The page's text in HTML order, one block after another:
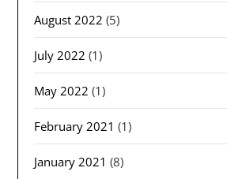
August 2022 (5)
July 2022 (1)
May 2022 (1)
February 2021 (1)
January 2021 (8)